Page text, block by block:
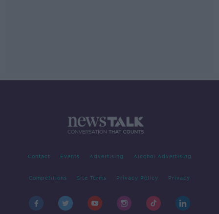
Contact Events Advertising Alcohol Advertising
Competitions Site Terms Privacy Policy Privacy